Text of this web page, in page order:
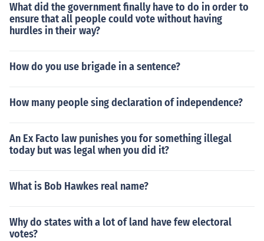
What did the government finally have to do in order to
ensure that all people could vote without having
hurdles in their way?
How do you use brigade in a sentence?
How many people sing declaration of independence?
An Ex Facto law punishes you for something illegal
today but was legal when you did it?
What is Bob Hawkes real name?
Why do states with a lot of land have few electoral
votes?